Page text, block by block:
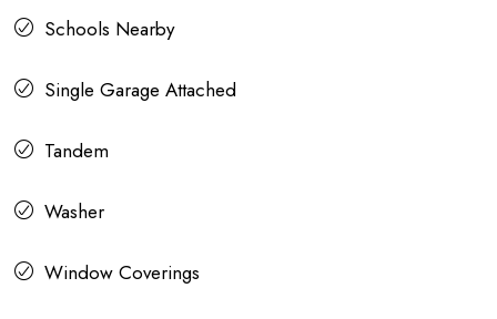
Schools Nearby
Single Garage Attached
Tandem
Washer
Window Coverings